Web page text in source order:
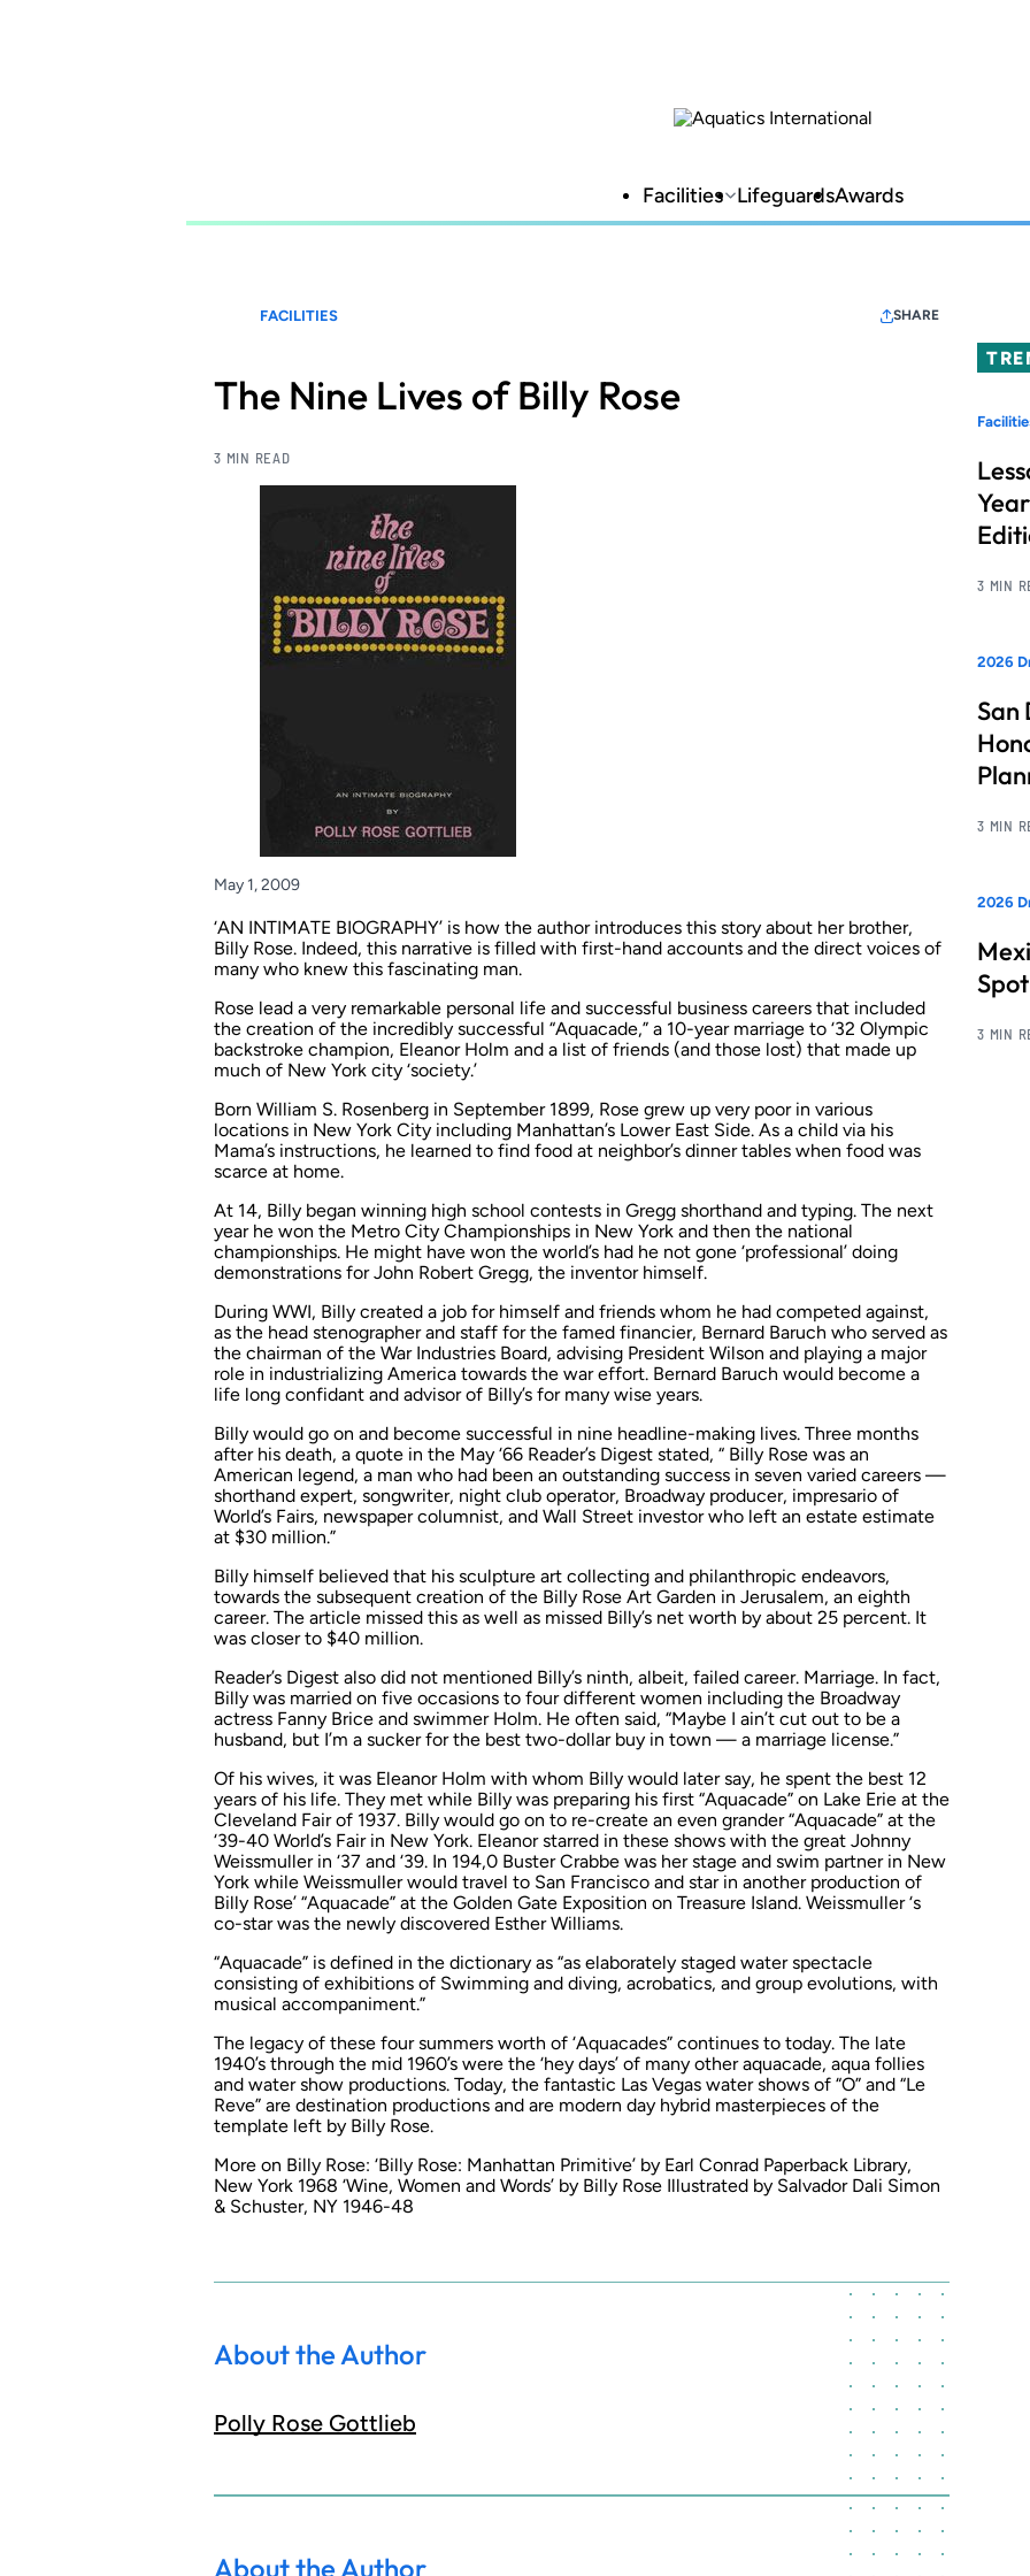
Facilities LifeguardsAwards
FACILITIES SHARE
The Nine Lives of Billy Rose
3 MIN READ
May 1, 2009
‘AN INTIMATE BIOGRAPHY’ is how the author introduces this story about her brother,
Billy Rose. Indeed, this narrative is filled with first-hand accounts and the direct voices of
many who knew this fascinating man.
Rose lead a very remarkable personal life and successful business careers that included
the creation of the incredibly successful “Aquacade,” a 10-year marriage to ‘32 Olympic
backstroke champion, Eleanor Holm and a list of friends (and those lost) that made up
much of New York city ‘society.’
Born William S. Rosenberg in September 1899, Rose grew up very poor in various
locations in New York City including Manhattan’s Lower East Side. As a child via his
Mama’s instructions, he learned to find food at neighbor’s dinner tables when food was
scarce at home.
At 14, Billy began winning high school contests in Gregg shorthand and typing. The next
year he won the Metro City Championships in New York and then the national
championships. He might have won the world’s had he not gone ‘professional’ doing
demonstrations for John Robert Gregg, the inventor himself.
During WWI, Billy created a job for himself and friends whom he had competed against,
as the head stenographer and staff for the famed financier, Bernard Baruch who served as
the chairman of the War Industries Board, advising President Wilson and playing a major
role in industrializing America towards the war effort. Bernard Baruch would become a
life long confidant and advisor of Billy’s for many wise years.
Billy would go on and become successful in nine headline-making lives. Three months
after his death, a quote in the May ‘66 Reader’s Digest stated, “ Billy Rose was an
American legend, a man who had been an outstanding success in seven varied careers —
shorthand expert, songwriter, night club operator, Broadway producer, impresario of
World’s Fairs, newspaper columnist, and Wall Street investor who left an estate estimate
at $30 million.”
Billy himself believed that his sculpture art collecting and philanthropic endeavors,
towards the subsequent creation of the Billy Rose Art Garden in Jerusalem, an eighth
career. The article missed this as well as missed Billy’s net worth by about 25 percent. It
was closer to $40 million.
Reader’s Digest also did not mentioned Billy’s ninth, albeit, failed career. Marriage. In fact,
Billy was married on five occasions to four different women including the Broadway
actress Fanny Brice and swimmer Holm. He often said, “Maybe I ain’t cut out to be a
husband, but I’m a sucker for the best two-dollar buy in town — a marriage license.”
Of his wives, it was Eleanor Holm with whom Billy would later say, he spent the best 12
years of his life. They met while Billy was preparing his first “Aquacade” on Lake Erie at the
Cleveland Fair of 1937. Billy would go on to re-create an even grander “Aquacade” at the
‘39-40 World’s Fair in New York. Eleanor starred in these shows with the great Johnny
Weissmuller in ‘37 and ‘39. In 194,0 Buster Crabbe was her stage and swim partner in New
York while Weissmuller would travel to San Francisco and star in another production of
Billy Rose’ “Aquacade” at the Golden Gate Exposition on Treasure Island. Weissmuller ‘s
co-star was the newly discovered Esther Williams.
“Aquacade” is defined in the dictionary as “as elaborately staged water spectacle
consisting of exhibitions of Swimming and diving, acrobatics, and group evolutions, with
musical accompaniment.”
The legacy of these four summers worth of ‘Aquacades” continues to today. The late
1940’s through the mid 1960’s were the ‘hey days’ of many other aquacade, aqua follies
and water show productions. Today, the fantastic Las Vegas water shows of “O” and “Le
Reve” are destination productions and are modern day hybrid masterpieces of the
template left by Billy Rose.
More on Billy Rose: ‘Billy Rose: Manhattan Primitive’ by Earl Conrad Paperback Library,
New York 1968 ‘Wine, Women and Words’ by Billy Rose Illustrated by Salvador Dali Simon
& Schuster, NY 1946-48
About the Author
Polly Rose Gottlieb
About the Author
3 MIN
2026
San
3 MIN
2026
3 MIN